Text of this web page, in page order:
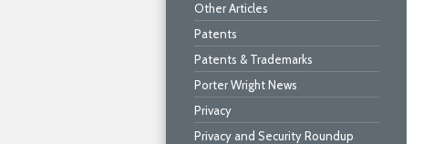
Other Articles
Patents
Patents & Trademarks
Porter Wright News
Privacy
Privacy and Security Roundup